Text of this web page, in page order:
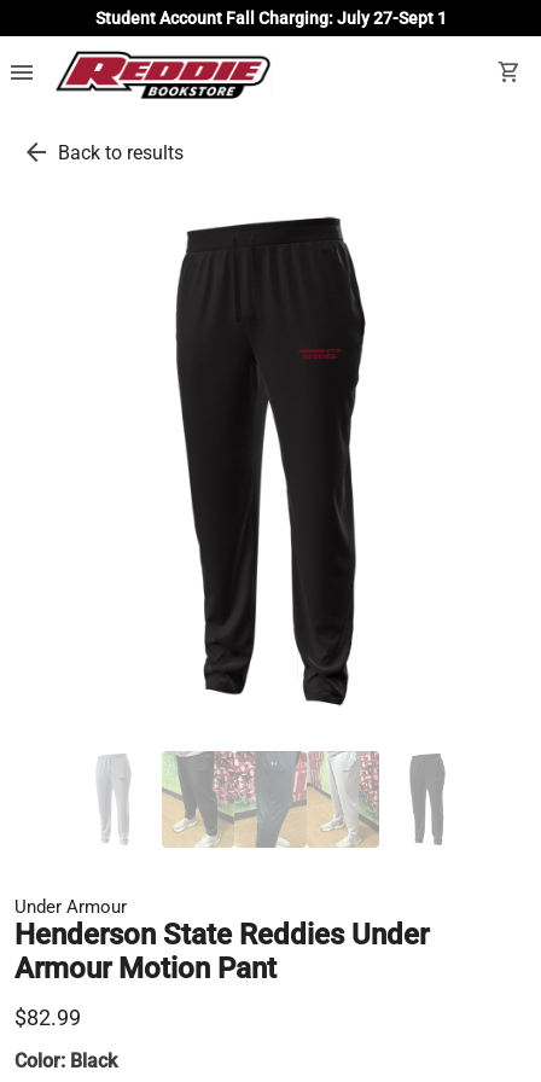
Student Account Fall Charging: July 27-Sept 1
menu shopping_cart
arrow_back Back to results
Under Armour
Henderson State Reddies Under
Armour Motion Pant
$82.99
Color: Black